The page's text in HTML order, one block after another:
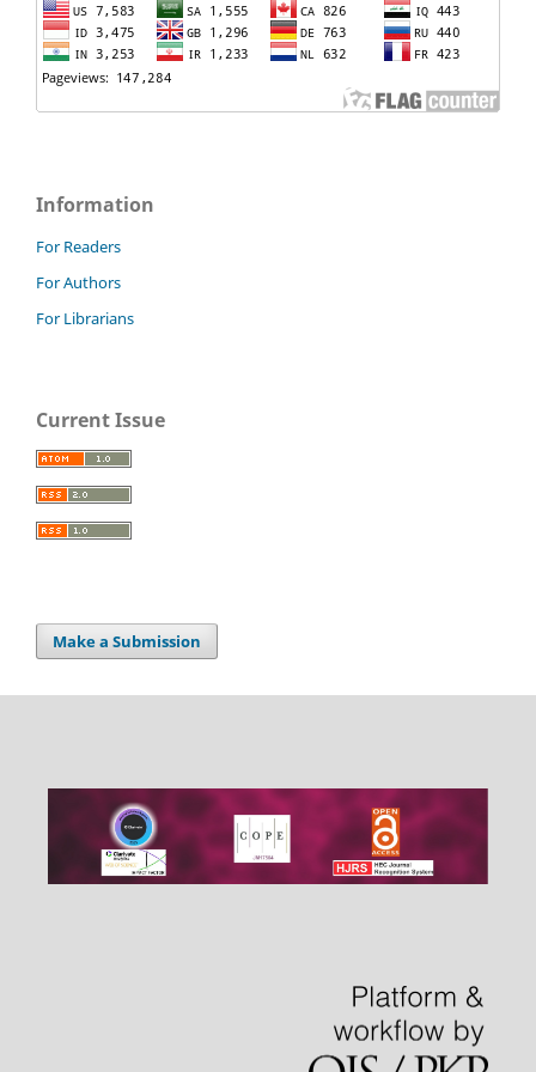
Information
For Readers
For Authors
For Librarians
Current Issue
Make a Submission